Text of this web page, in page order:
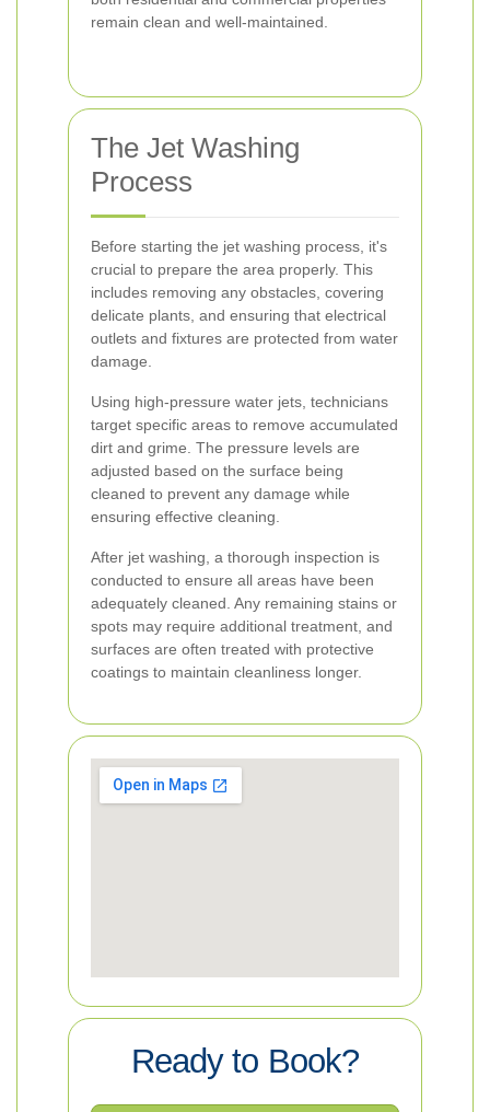
remain clean and well-maintained.
The Jet Washing
Process
Before starting the jet washing process, it's
crucial to prepare the area properly. This
includes removing any obstacles, covering
delicate plants, and ensuring that electrical
outlets and fixtures are protected from water
damage.
Using high-pressure water jets, technicians
target specific areas to remove accumulated
dirt and grime. The pressure levels are
adjusted based on the surface being
cleaned to prevent any damage while
ensuring effective cleaning.
After jet washing, a thorough inspection is
conducted to ensure all areas have been
adequately cleaned. Any remaining stains or
spots may require additional treatment, and
surfaces are often treated with protective
coatings to maintain cleanliness longer.
Ready to Book?